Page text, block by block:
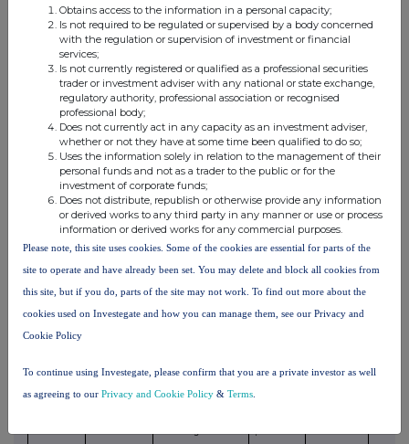
ordinary
position
ordinary
CFD
reducing a short
position
61.9500 GBP
ordinary
CFD
reducing a long
position
526 61.9500 GBP
ordinary
CFD
reducing a short
position
0.25
ordinary
shares
CFD
increasing a short
position
43 61.9500 GBP
0.25
CFD
reducing a short
524 61.9500 GBP
0.25
ordinary
CFD
increasing a short
position
202 61.9500 GBP
Obtains access to the information in a personal capacity;
Is not required to be regulated or supervised by a body concerned
with the regulation or supervision of investment or financial
services;
Is not currently registered or qualified as a professional securities
trader or investment adviser with any national or state exchange,
regulatory authority, professional association or recognised
professional body;
Does not currently act in any capacity as an investment adviser,
whether or not they have at some time been qualified to do so;
Uses the information solely in relation to the management of their
personal funds and not as a trader to the public or for the
investment of corporate funds;
Does not distribute, republish or otherwise provide any information
or derived works to any third party in any manner or use or process
information or derived works for any commercial purposes.
Please note, this site uses cookies. Some of the cookies are essential for parts of the
site to operate and have already been set. You may delete and block all cookies from
this site, but if you do, parts of the site may not work. To find out more about the
cookies used on Investegate and how you can manage them, see our Privacy and
Cookie Policy
To continue using Investegate, please confirm that you are a private investor as well
as agreeing to our Privacy and Cookie Policy & Terms